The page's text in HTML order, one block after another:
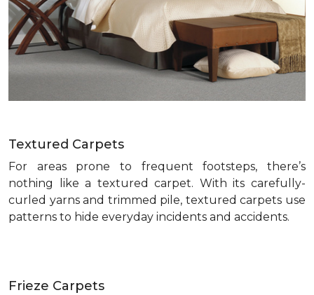
Textured Carpets
For areas prone to frequent footsteps, there’s
nothing like a textured carpet. With its carefully-
curled yarns and trimmed pile, textured carpets use
patterns to hide everyday incidents and accidents.
Frieze Carpets